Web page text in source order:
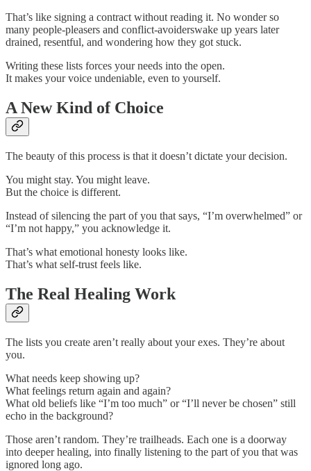
That’s like signing a contract without reading it. No wonder so
many people-pleasers and conflict-avoiderswake up years later
drained, resentful, and wondering how they got stuck.
Writing these lists forces your needs into the open.
It makes your voice undeniable, even to yourself.
A New Kind of Choice
The beauty of this process is that it doesn’t dictate your decision.
You might stay. You might leave.
But the choice is different.
Instead of silencing the part of you that says, “I’m overwhelmed” or
“I’m not happy,” you acknowledge it.
That’s what emotional honesty looks like.
That’s what self-trust feels like.
The Real Healing Work
The lists you create aren’t really about your exes. They’re about
you.
What needs keep showing up?
What feelings return again and again?
What old beliefs like “I’m too much” or “I’ll never be chosen” still
echo in the background?
Those aren’t random. They’re trailheads. Each one is a doorway
into deeper healing, into finally listening to the part of you that was
ignored long ago.